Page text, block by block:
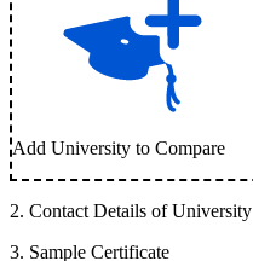
Add University to Compare
2. Contact Details of University
3. Sample Certificate